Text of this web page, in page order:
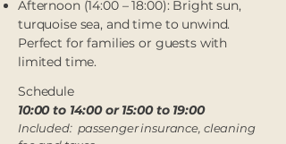
Afternoon (14:00 – 18:00): Bright sun,
turquoise sea, and time to unwind.
Perfect for families or guests with
limited time.
Schedule
10:00 to 14:00 or 15:00 to 19:00​
Included: passenger insurance, cleaning